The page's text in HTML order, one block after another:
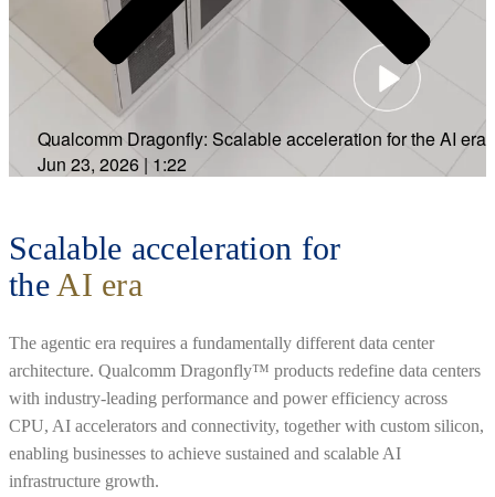
Qualcomm Dragonfly: Scalable acceleration for the AI era
Jun 23, 2026 | 1:22
Scalable acceleration for
the AI era
The agentic era requires a fundamentally different data center
architecture. Qualcomm Dragonfly™ products redefine data centers
with industry-leading performance and power efficiency across
CPU, AI accelerators and connectivity, together with custom silicon,
enabling businesses to achieve sustained and scalable AI
infrastructure growth.